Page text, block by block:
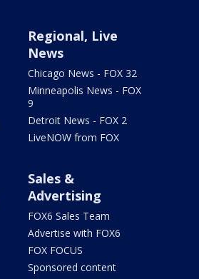
Regional, Live
News
Chicago News - FOX 32
Minneapolis News - FOX
9
Detroit News - FOX 2
LiveNOW from FOX
Sales &
Advertising
FOX6 Sales Team
Advertise with FOX6
FOX FOCUS
Sponsored content